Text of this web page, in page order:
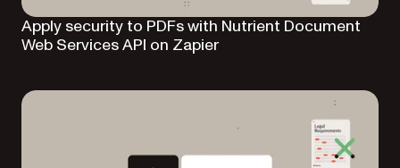
Apply security to PDFs with Nutrient Document
Web Services API on Zapier